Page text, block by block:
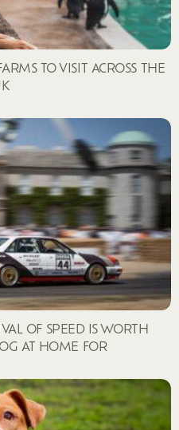
TO VISIT ACROSS THE
OF SPEED IS WORTH
AT HOME FOR